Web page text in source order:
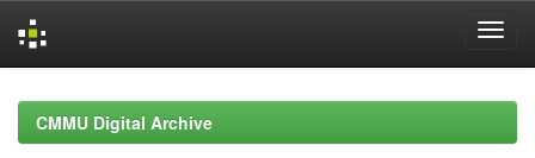
navigationCMMU Digital Archive